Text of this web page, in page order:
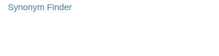
Synonym Finder